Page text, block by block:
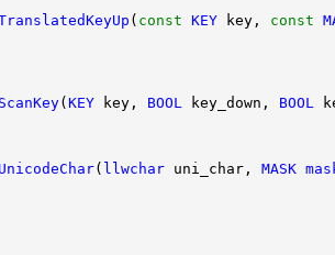
( const KEY key, const
( KEY key, BOOL key_down, BOOL
( llwchar uni_char, MASK